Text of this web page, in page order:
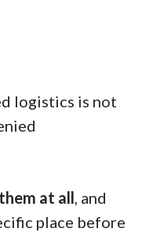
logistics is not
at all , and
place before